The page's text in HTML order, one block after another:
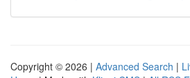
Copyright © 2026 | Advanced Search |